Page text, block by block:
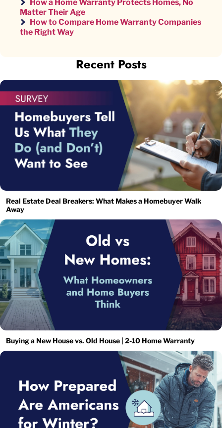
Recent Posts
Real Estate Deal Breakers: What Makes a Homebuyer Walk
Away
Buying a New House vs. Old House | 2-10 Home Warranty
How a Home Warranty Protects Homes, No
Matter Their Age
How to Compare Home Warranty Companies
the Right Way